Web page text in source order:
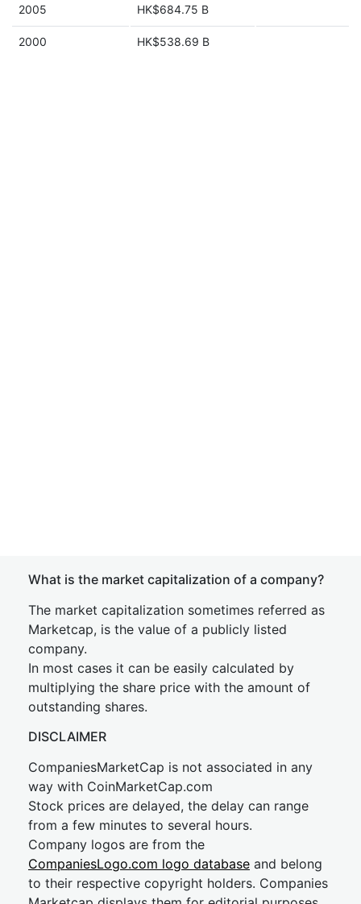
2005 HK$684.75 B
2000 HK$538.69 B
What is the market capitalization of a company?
The market capitalization sometimes referred as
Marketcap, is the value of a publicly listed
company.
In most cases it can be easily calculated by
multiplying the share price with the amount of
outstanding shares.
DISCLAIMER
CompaniesMarketCap is not associated in any
way with CoinMarketCap.com
Stock prices are delayed, the delay can range
from a few minutes to several hours.
Company logos are from the
CompaniesLogo.com logo database and belong
to their respective copyright holders. Companies